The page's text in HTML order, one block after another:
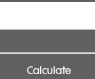
Calculate